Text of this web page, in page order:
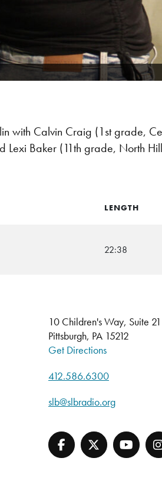
with Calvin Craig (1st grade,
Baker (11th grade, North
LENGTH
22:38
10 Children's Way, Suite 21
Pittsburgh, PA 15212
Get Directions
412.586.6300
slb@slbradio.org